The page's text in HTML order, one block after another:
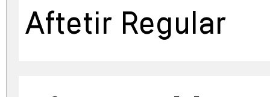
Aftetir Regular